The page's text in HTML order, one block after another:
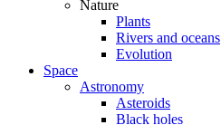
Nature
Plants
Rivers and oceans
Evolution
Space
Astronomy
Asteroids
Black holes